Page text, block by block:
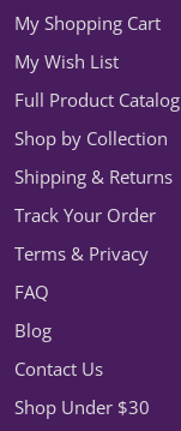
My Shopping Cart
My Wish List
Full Product Catalog
Shop by Collection
Shipping & Returns
Track Your Order
Terms & Privacy
FAQ
Blog
Contact Us
Shop Under $30